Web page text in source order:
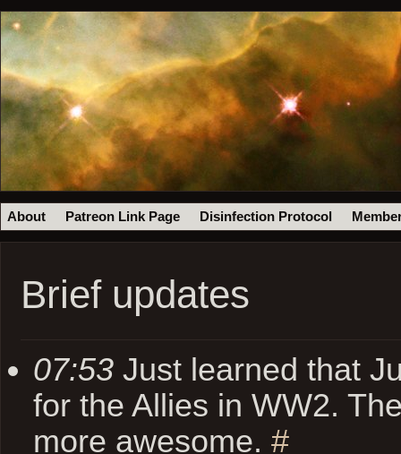
About Patreon Link Page Disinfection Protocol
Brief updates
07:53 Just learned that
for the Allies in WW2.
more awesome.#